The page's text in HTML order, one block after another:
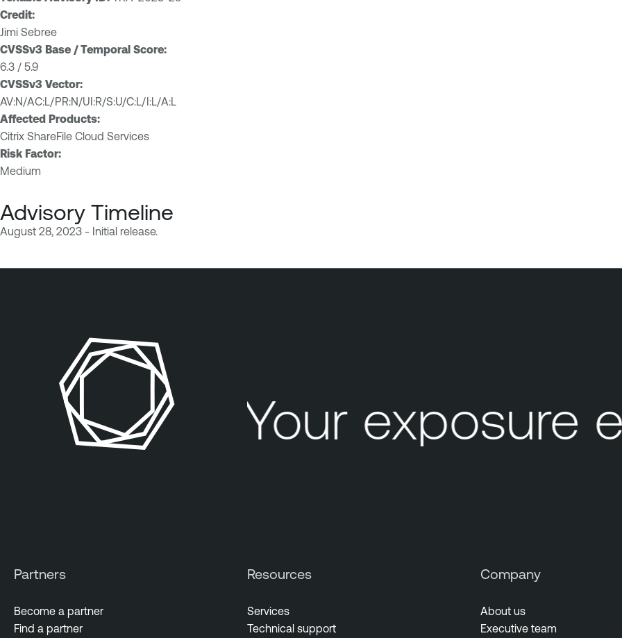
Credit:
Jimi Sebree
CVSSv3 Base / Temporal Score:
6.3 / 5.9
CVSSv3 Vector:
AV:N/AC:L/PR:N/UI:R/S:U/C:L/I:L/A:L
Affected Products:
Citrix ShareFile Cloud Services
Risk Factor:
Medium
Advisory Timeline
August 28, 2023 - Initial release.
Your exposure
Partners
Become a partner
Find a partner
Resources
Services
Technical support
Company
About us
Executive team